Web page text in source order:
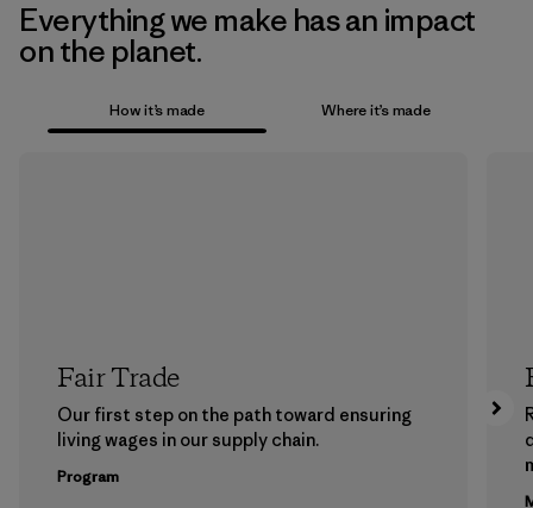
Everything we make has an impact
on the planet.
How it’s made Where it’s made
Fair Trade
Our first step on the path toward ensuring
living wages in our supply chain.
Program